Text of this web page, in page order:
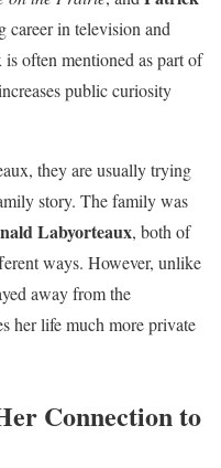
career in television and
often mentioned as part of
public curiosity
they are usually trying
story. The family was
Labyorteaux, both of
ways. However, unlike
away from the
her life much more private
Connection to